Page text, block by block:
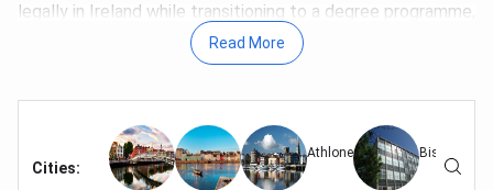
legally in Ireland while transitioning to a degree programme,
deadline for the same is 31st August.
Indian students in 2026, with over 10,000 Indians currently
enrolled across its universities. Eight Irish universities
feature in theQS World University Rankings 2026—
Read More
Cities:
Athlone Bishoptown